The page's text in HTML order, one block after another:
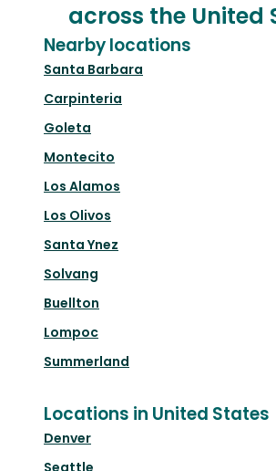
across the United
Nearby locations
Santa Barbara
Carpinteria
Goleta
Montecito
Los Alamos
Los Olivos
Santa Ynez
Solvang
Buellton
Lompoc
Summerland
Locations in United States
Denver